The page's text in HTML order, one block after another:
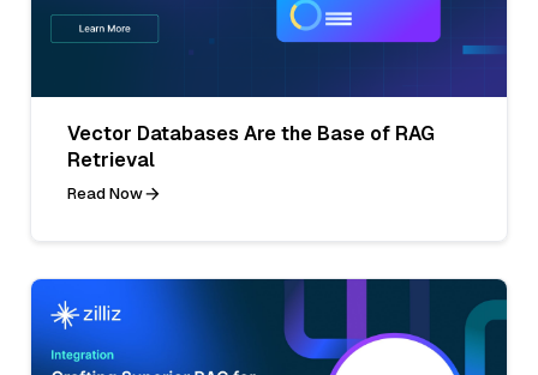
Vector Databases Are the Base of RAG
Retrieval
Read Now